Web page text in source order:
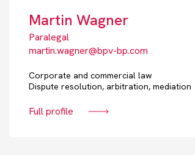
Martin Wagner
Paralegal
martin.wagner@bpv-bp.com
Corporate and commercial law
Dispute resolution, arbitration, mediation
Full profile